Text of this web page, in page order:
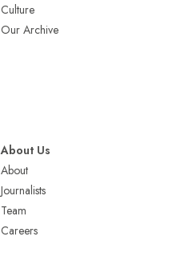
Culture
Our Archive
About Us
About
Journalists
Team
Careers